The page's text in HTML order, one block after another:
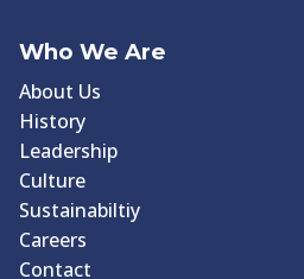
Who We Are
About Us
History
Leadership
Culture
Sustainabiltiy
Careers
Contact